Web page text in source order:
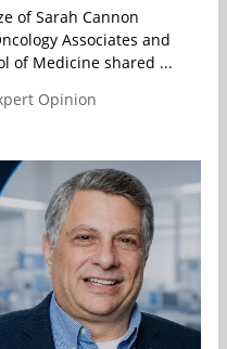
of Sarah Cannon
Associates and
of Medicine shared ...
Opinion